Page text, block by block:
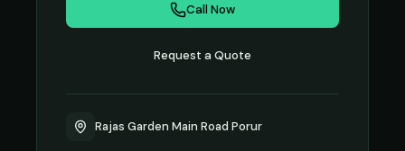
Call Now
Request a Quote
Rajas Garden Main Road Porur